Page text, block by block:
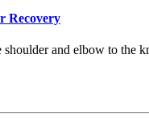
Recovery
shoulder and elbow to the